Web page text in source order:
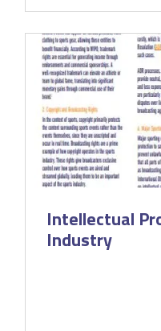
Intellectual
Industry